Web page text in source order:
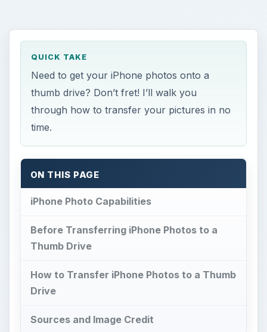
QUICK TAKE
Need to get your iPhone photos onto a
thumb drive? Don’t fret! I’ll walk you
through how to transfer your pictures in no
time.
ON THIS PAGE
iPhone Photo Capabilities
Before Transferring iPhone Photos to a
Thumb Drive
How to Transfer iPhone Photos to a Thumb
Drive
Sources and Image Credit